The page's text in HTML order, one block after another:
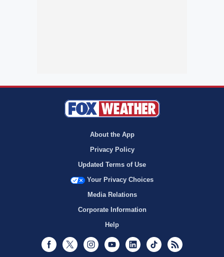
About the App
Privacy Policy
Updated Terms of Use
Your Privacy Choices
Media Relations
Corporate Information
Help
Facebook
Twitter InstagramYoutubeLinkedInTikTok